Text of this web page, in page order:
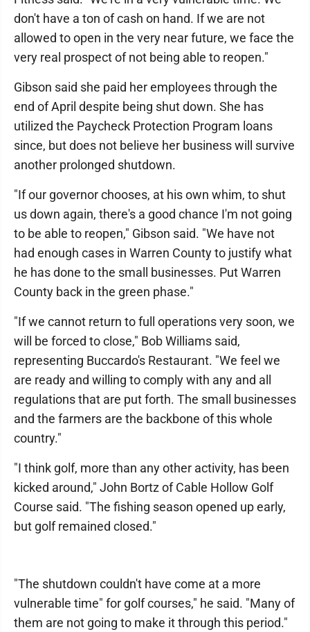
don't have a ton of cash on hand. If we are not
allowed to open in the very near future, we face the
very real prospect of not being able to reopen."
Gibson said she paid her employees through the
end of April despite being shut down. She has
utilized the Paycheck Protection Program loans
since, but does not believe her business will survive
another prolonged shutdown.
"If our governor chooses, at his own whim, to shut
us down again, there's a good chance I'm not going
to be able to reopen," Gibson said. "We have not
had enough cases in Warren County to justify what
he has done to the small businesses. Put Warren
County back in the green phase."
"If we cannot return to full operations very soon, we
will be forced to close," Bob Williams said,
representing Buccardo's Restaurant. "We feel we
are ready and willing to comply with any and all
regulations that are put forth. The small businesses
and the farmers are the backbone of this whole
country."
"I think golf, more than any other activity, has been
kicked around," John Bortz of Cable Hollow Golf
Course said. "The fishing season opened up early,
but golf remained closed."
"The shutdown couldn't have come at a more
vulnerable time" for golf courses," he said. "Many of
them are not going to make it through this period."